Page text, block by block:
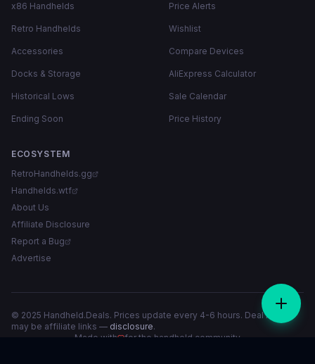
x86 Handhelds
Retro Handhelds
Accessories
Docks & Storage
Historical Lows
Ending Soon
Price Alerts
Wishlist
Compare Devices
AliExpress Calculator
Sale Calendar
Price History
ECOSYSTEM
RetroHandhelds.gg
Handhelds.wtf
About Us
Affiliate Disclosure
Report a Bug
Advertise
© 2025 Handheld.Deals. Prices update every 4-6 hours. Deal links
may be affiliate links — disclosure.
Made with
for the handheld community